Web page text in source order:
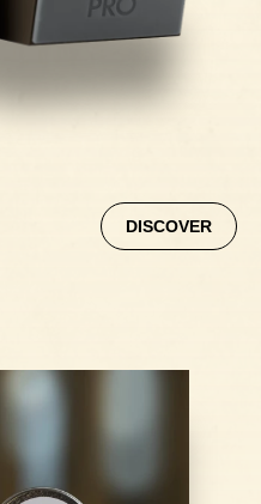
DISCOVER